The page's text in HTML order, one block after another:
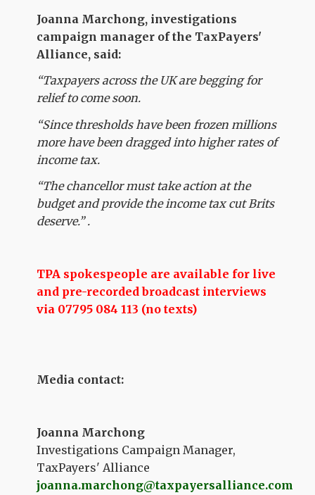
Joanna Marchong, investigations
campaign manager of the TaxPayers'
Alliance, said:
“Taxpayers across the UK are begging for
relief to come soon.
“Since thresholds have been frozen millions
more have been dragged into higher rates of
income tax.
“The chancellor must take action at the
budget and provide the income tax cut Brits
deserve.” .
TPA spokespeople are available for live
and pre-recorded broadcast interviews
via 07795 084 113 (no texts)
Media contact:
Joanna Marchong
Investigations Campaign Manager,
TaxPayers' Alliance
joanna.marchong@taxpayersalliance.com